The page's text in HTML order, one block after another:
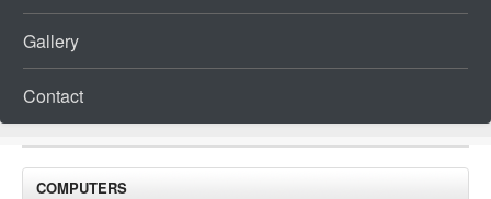
Gallery
Contact
COMPUTERS